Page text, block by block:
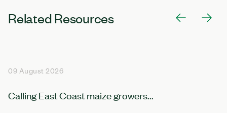
Related Resources
09 August 2026
Calling East Coast maize growers...